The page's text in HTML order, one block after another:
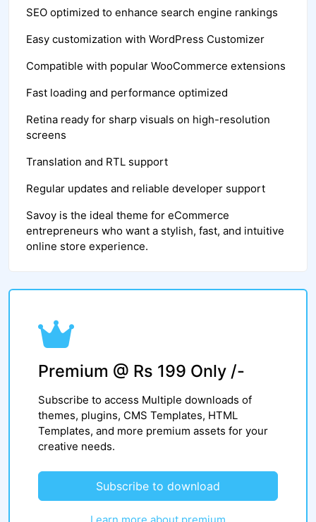
SEO optimized to enhance search engine rankings
Easy customization with WordPress Customizer
Compatible with popular WooCommerce extensions
Fast loading and performance optimized
Retina ready for sharp visuals on high-resolution
screens
Translation and RTL support
Regular updates and reliable developer support
Savoy is the ideal theme for eCommerce
entrepreneurs who want a stylish, fast, and intuitive
online store experience.
Premium @ Rs 199 Only /-
Subscribe to access Multiple downloads of
themes, plugins, CMS Templates, HTML
Templates, and more premium assets for your
creative needs.
Subscribe to download